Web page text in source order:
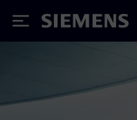
Siemens